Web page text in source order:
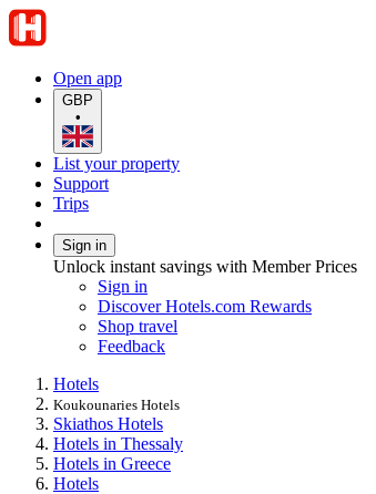
Open app
GBP
•
List your property
Support
Trips
Sign in
Unlock instant savings with Member Prices
Sign in
Discover Hotels.com Rewards
Shop travel
Feedback
Hotels
Koukounaries Hotels
Skiathos Hotels
Hotels in Thessaly
Hotels in Greece
Hotels